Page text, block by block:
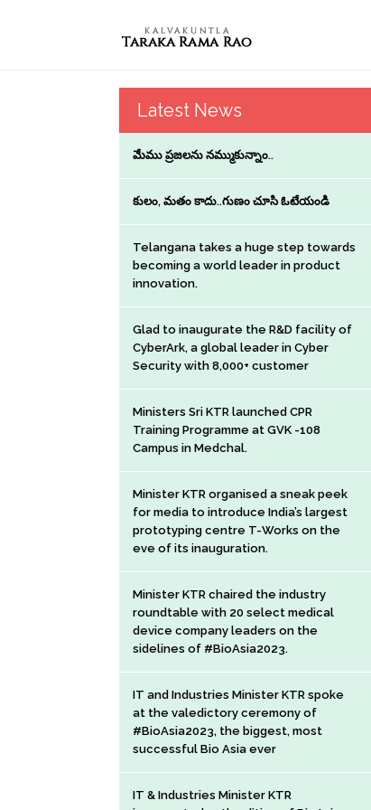
Latest News
మేము ప్రజలను నమ్ముకున్నాం..
కులం, మతం కాదు..గుణం చూసి ఓటేయండి
Telangana takes a huge step towards
becoming a world leader in product
innovation.
Glad to inaugurate the R&D facility of
CyberArk, a global leader in Cyber
Security with 8,000+ customer
Ministers Sri KTR launched CPR
Training Programme at GVK -108
Campus in Medchal.
Minister KTR organised a sneak peek
for media to introduce India’s largest
prototyping centre T-Works on the
eve of its inauguration.
Minister KTR chaired the industry
roundtable with 20 select medical
device company leaders on the
sidelines of #BioAsia2023.
IT and Industries Minister KTR spoke
at the valedictory ceremony of
#BioAsia2023, the biggest, most
successful Bio Asia ever
IT & Industries Minister KTR